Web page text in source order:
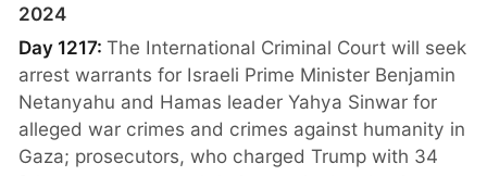
2024
Day 1217:The International Criminal Court will seek
arrest warrants for Israeli Prime Minister Benjamin
Netanyahu and Hamas leader Yahya Sinwar for
alleged war crimes and crimes against humanity in
Gaza; prosecutors, who charged Trump with 34